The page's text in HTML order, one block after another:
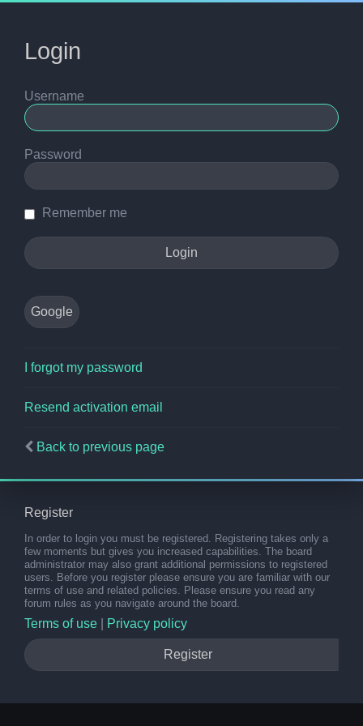
Login
Username
Password
Remember me
Google
I forgot my password
Resend activation email
Back to previous page
Register
In order to login you must be registered. Registering takes only a
few moments but gives you increased capabilities. The board
administrator may also grant additional permissions to registered
users. Before you register please ensure you are familiar with our
terms of use and related policies. Please ensure you read any
forum rules as you navigate around the board.
Terms of use Privacy policy
Register